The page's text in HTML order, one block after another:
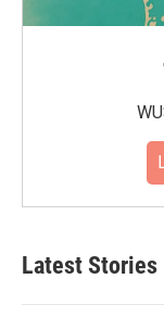
Latest Stories